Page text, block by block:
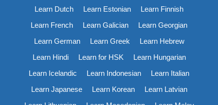
Learn Dutch
Learn Estonian
Learn Finnish
Learn French
Learn Galician
Learn Georgian
Learn German
Learn Greek
Learn Hebrew
Learn Hindi
Learn for HSK
Learn Hungarian
Learn Icelandic
Learn Indonesian
Learn Italian
Learn Japanese
Learn Korean
Learn Latvian